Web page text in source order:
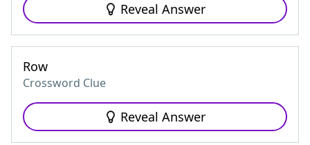
Reveal Answer
Row
Crossword Clue
Reveal Answer